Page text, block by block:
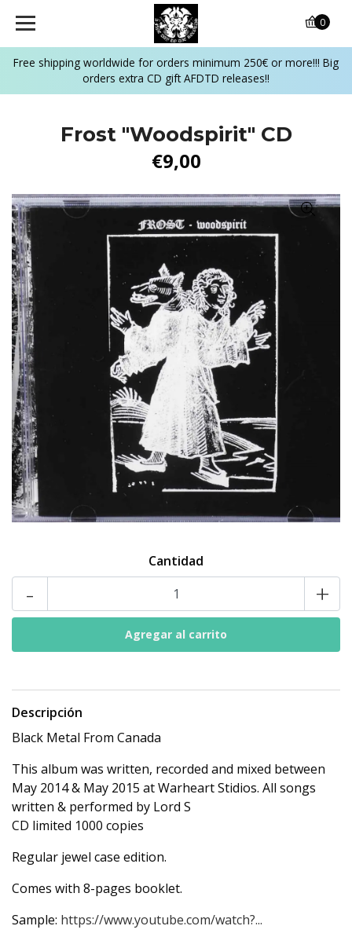
Free shipping worldwide for orders minimum 250€ or more!!! Big
orders extra CD gift AFDTD releases!!
0
Frost "Woodspirit" CD
€9,00
Cantidad
- +
Descripción
Black Metal From Canada
This album was written, recorded and mixed between
May 2014 & May 2015 at Warheart Stidios. All songs
written & performed by Lord S
CD limited 1000 copies
Regular jewel case edition.
Comes with 8-pages booklet.
Sample: https://www.youtube.com/watch?...